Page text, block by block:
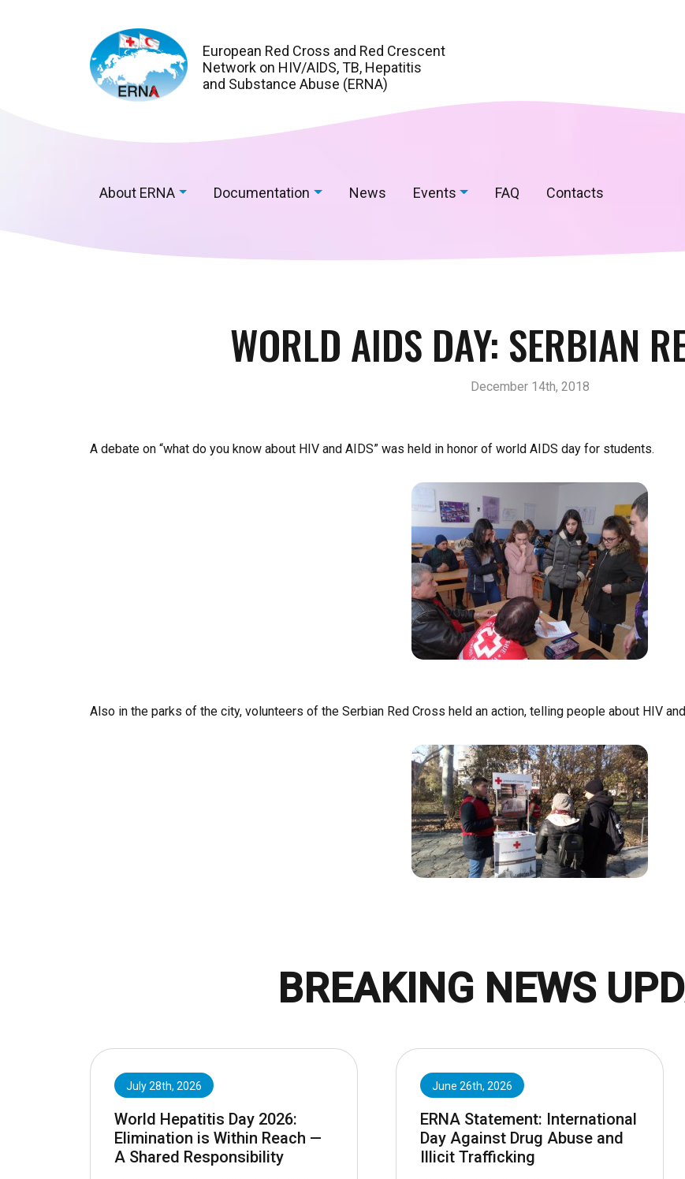
European Red Cross and Red Crescent
Network on HIV/AIDS, TB, Hepatitis
and Substance Abuse (ERNA)
About ERNA Documentation News Events FAQ Contacts
WORLD AIDS DAY: SERBIAN
December 14th, 2018
A debate on “what do you know about HIV and AIDS” was held in honor of world AIDS day for students.
Also in the parks of the city, volunteers of the Serbian Red Cross held an action, telling people about HIV
BREAKING NEWS
July 28th, 2026
World Hepatitis Day 2026:
Elimination is Within Reach —
A Shared Responsibility
June 26th, 2026
ERNA Statement: International
Day Against Drug Abuse and
Illicit Trafficking